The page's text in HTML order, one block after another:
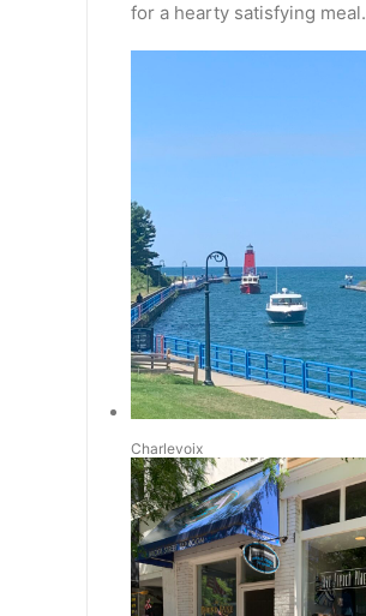
for a hearty satisfying meal.
Charlevoix